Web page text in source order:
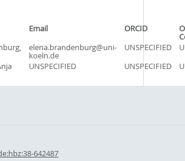
Email ORCID
elena.brandenburg@uni-
koeln.de
UNSPECIFIED
UNSPECIFIED UNSPECIFIED
642487